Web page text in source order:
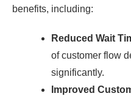
benefits, including:
Reduced Wait
of customer flow
significantly.
Improved